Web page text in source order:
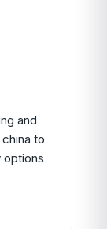
and
to
options